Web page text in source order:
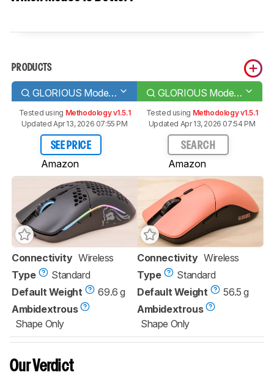
PRODUCTS
GLORIOUS Model O Wireless GLORIOUS Model O PRO
Tested using Methodology v1.5.1
Updated Apr 13, 2026 07:55 PM
SEE PRICE
Amazon
Tested using Methodology v1.5.1
Updated Apr 13, 2026 07:54 PM
SEARCH
Amazon
Connectivity Wireless
Type
Standard
Default Weight
69.6 g
Ambidextrous
Shape Only
Connectivity Wireless
Type
Standard
Default Weight
56.5 g
Ambidextrous
Shape Only
Our Verdict